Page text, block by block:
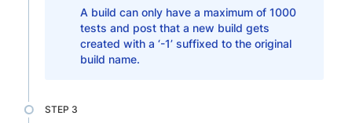
A build can only have a maximum of 1000
tests and post that a new build gets
created with a ‘-1’ suffixed to the original
build name.